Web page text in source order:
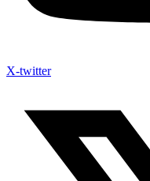
X-twitter